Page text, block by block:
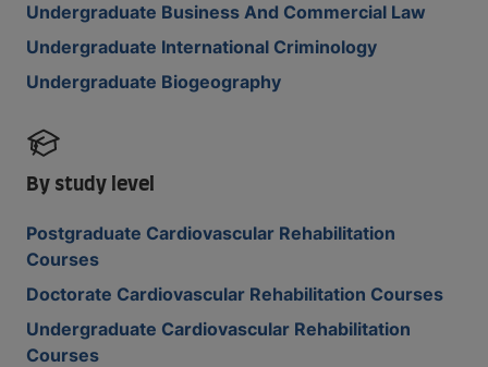
Undergraduate Business And Commercial Law
Undergraduate International Criminology
Undergraduate Biogeography
By study level
Postgraduate Cardiovascular Rehabilitation
Courses
Doctorate Cardiovascular Rehabilitation Courses
Undergraduate Cardiovascular Rehabilitation
Courses